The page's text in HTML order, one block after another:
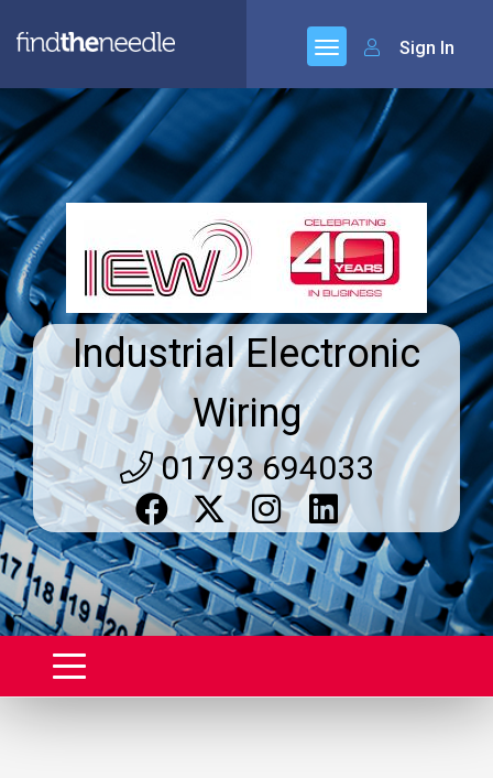
Sign In
Industrial Electronic
Wiring
01793 694033